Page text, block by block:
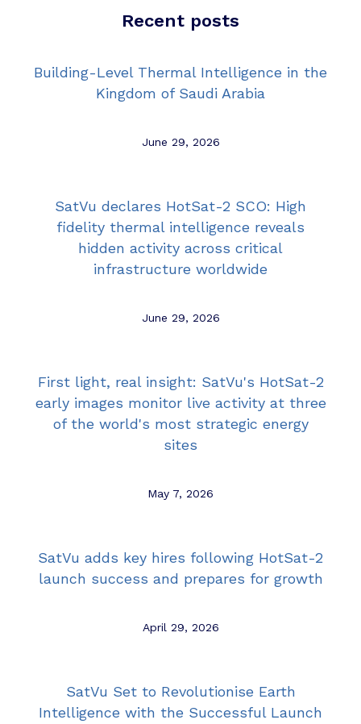
Recent posts
Building-Level Thermal Intelligence in the
Kingdom of Saudi Arabia
June 29, 2026
SatVu declares HotSat-2 SCO: High
fidelity thermal intelligence reveals
hidden activity across critical
infrastructure worldwide
June 29, 2026
First light, real insight: SatVu's HotSat-2
early images monitor live activity at three
of the world's most strategic energy
sites
May 7, 2026
SatVu adds key hires following HotSat-2
launch success and prepares for growth
April 29, 2026
SatVu Set to Revolutionise Earth
Intelligence with the Successful Launch